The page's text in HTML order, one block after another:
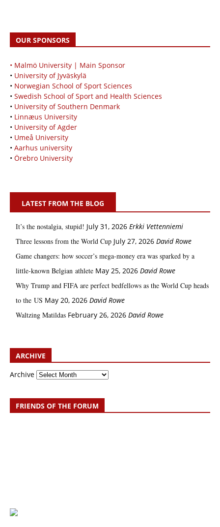
OUR SPONSORS
• Malmö University | Main Sponsor
• University of Jyväskylä
• Norwegian School of Sport Sciences
• Swedish School of Sport and Health Sciences
• University of Southern Denmark
• Linnæus University
• University of Agder
• Umeå University
• Aarhus university
• Örebro University
LATEST FROM THE BLOG
It’s the nostalgia, stupid! July 31, 2026 Erkki Vetten­­niemi
Three lessons from the World Cup July 27, 2026 David Rowe
Game changers: how soccer’s mega‑money era was sparked by a
little‑known Belgian athlete May 25, 2026 David Rowe
Why Trump and FIFA are perfect bedfellows as the World Cup heads
to the US May 20, 2026 David Rowe
Waltzing Matildas February 26, 2026 David Rowe
ARCHIVE
Archive
FRIENDS OF THE FORUM